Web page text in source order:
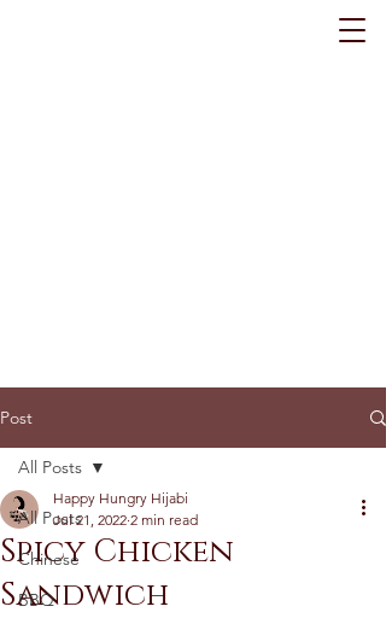
Post
All Posts
Chinese
BBQ
All Posts
Spicy Chicken
Sandwich
Happy Hungry Hijabi
Jul 21, 2022 2 min read